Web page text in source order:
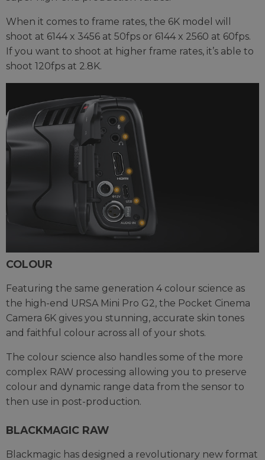
When it comes to frame rates, the 6K model will
shoot at 6144 x 3456 at 50fps or 6144 x 2560 at 60fps.
If you want to shoot at higher frame rates, it’s able to
shoot 120fps at 2.8K.
COLOUR
Featuring the same generation 4 colour science as
the high-end URSA Mini Pro G2, the Pocket Cinema
Camera 6K gives you stunning, accurate skin tones
and faithful colour across all of your shots.
The colour science also handles some of the more
complex RAW processing allowing you to preserve
colour and dynamic range data from the sensor to
then use in post-production.
BLACKMAGIC RAW
Blackmagic has designed a revolutionary new format